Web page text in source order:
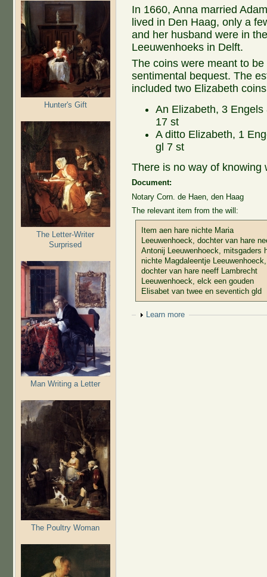
Hunter's Gift
The Letter-Writer
Surprised
Man Writing a Letter
The Poultry Woman
In 1660, Anna married
lived in Den Haag, only a
and her husband were in
Leeuwenhoeks in Delft.
The coins were meant to
sentimental bequest. The
included two Elizabeth
An Elizabeth, 3
17 st
A ditto Elizabeth, 1
gl 7 st
There is no way of knowing
Document:
Notary Corn. de Haen, den Haag
The relevant item from the will:
Item aen hare nichte Maria
Leeuwenhoeck, dochter van hare
Antonij Leeuwenhoeck, mitsgaders
nichte Magdaleentje Leeuwenhoeck,
dochter van hare neeff Lambrecht
Leeuwenhoeck, elck een gouden
Elisabet van twee en seventich gld
Show
Learn more